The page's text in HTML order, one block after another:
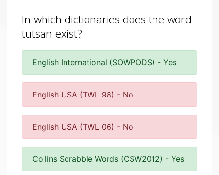
In which dictionaries does the word
tutsan exist?
English International (SOWPODS) - Yes
English USA (TWL 98) - No
English USA (TWL 06) - No
Collins Scrabble Words (CSW2012) - Yes